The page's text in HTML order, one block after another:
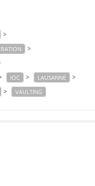
>
>
IOC > LAUSANNE >
> VAULTING